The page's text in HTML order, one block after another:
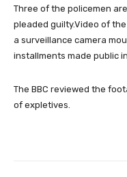
Three of the policemen
pleaded guilty.Video of
a surveillance camera
installments made public
The BBC reviewed the
of expletives.